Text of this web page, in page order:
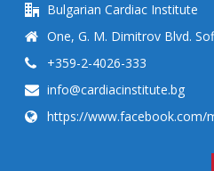
Bulgarian Cardiac Institute
One, G. M. Dimitrov Blvd.
+359-2-4026-333
info@cardiacinstitute.bg
https://www.facebook.com/